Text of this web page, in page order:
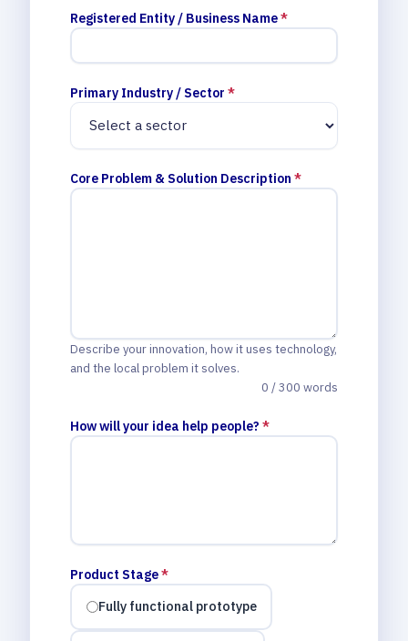
Registered Entity / Business Name*
Primary Industry / Sector *
Core Problem & Solution Description *
Describe your innovation, how it uses technology,
and the local problem it solves.
0 / 300 words
How will your idea help people? *
Product Stage*
Fully functional prototype